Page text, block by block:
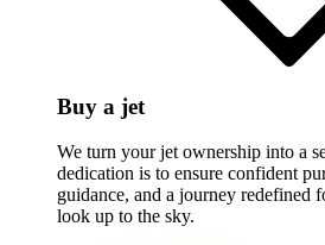
Buy a jet
We turn your jet ownership into a
dedication is to ensure confident
guidance, and a journey redefined
look up to the sky.